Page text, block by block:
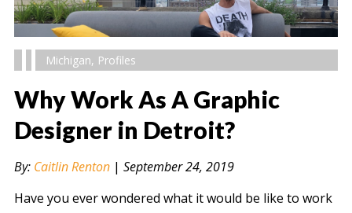
" alt="" />
Michigan, Profiles
Why Work As A Graphic
Designer in Detroit?
By: Caitlin Renton| September 24, 2019
Have you ever wondered what it would be like to work